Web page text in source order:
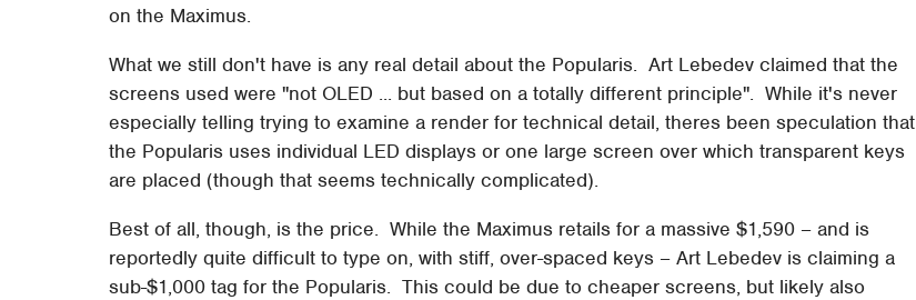
on the Maximus.
What we still don't have is any real detail about the Popularis. Art Lebedev claimed that the
screens used were "not OLED ... but based on a totally different principle". While it's never
especially telling trying to examine a render for technical detail, theres been speculation that
the Popularis uses individual LED displays or one large screen over which transparent keys
are placed (though that seems technically complicated).
Best of all, though, is the price. While the Maximus retails for a massive $1,590 – and is
reportedly quite difficult to type on, with stiff, over-spaced keys – Art Lebedev is claiming a
sub-$1,000 tag for the Popularis. This could be due to cheaper screens, but likely also